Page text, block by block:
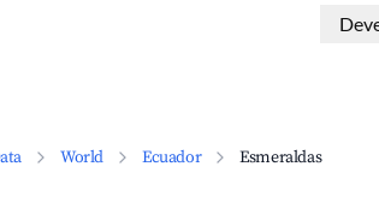
World Ecuador Esmeraldas